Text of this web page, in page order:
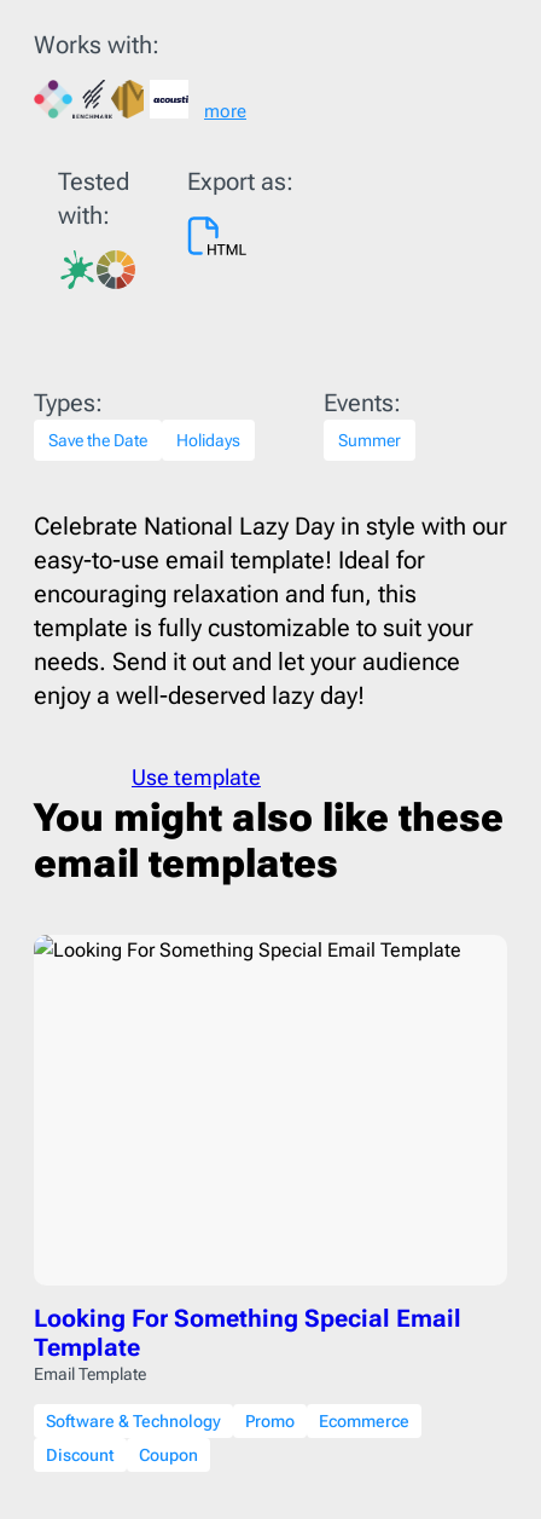
Works with:
more
Tested
with:
Export as:
Types:
Save the Date Holidays
Events:
Summer
Celebrate National Lazy Day in style with our
easy-to-use email template! Ideal for
encouraging relaxation and fun, this
template is fully customizable to suit your
needs. Send it out and let your audience
enjoy a well-deserved lazy day!
Use template
You might also like these
email templates
Looking For Something Special Email
Template
Email Template
Software & Technology Promo
Ecommerce
Discount
Coupon